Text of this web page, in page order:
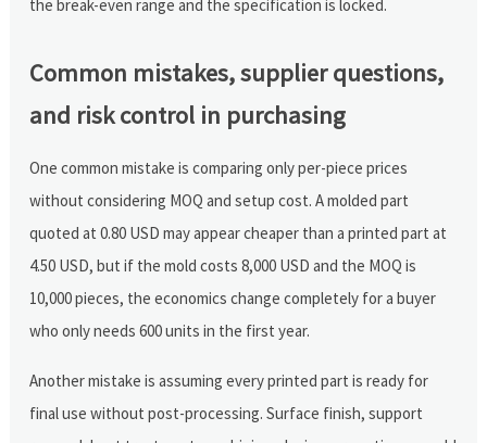
the break-even range and the specification is locked.
Common mistakes, supplier questions,
and risk control in purchasing
One common mistake is comparing only per-piece prices
without considering MOQ and setup cost. A molded part
quoted at 0.80 USD may appear cheaper than a printed part at
4.50 USD, but if the mold costs 8,000 USD and the MOQ is
10,000 pieces, the economics change completely for a buyer
who only needs 600 units in the first year.
Another mistake is assuming every printed part is ready for
final use without post-processing. Surface finish, support